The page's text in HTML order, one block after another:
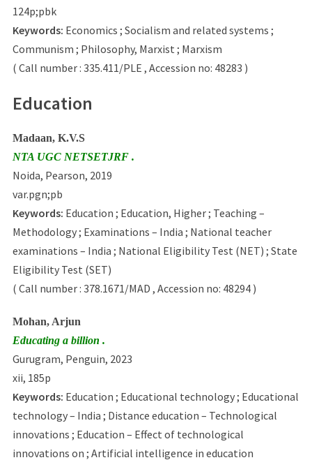
124p;pbk
Keywords: Economics ; Socialism and related systems ;
Communism ; Philosophy, Marxist ; Marxism
( Call number : 335.411/PLE , Accession no: 48283 )
Education
Madaan, K.V.S
NTA UGC NETSETJRF .
Noida, Pearson, 2019
var.pgn;pb
Keywords: Education ; Education, Higher ; Teaching –
Methodology ; Examinations – India ; National teacher
examinations – India ; National Eligibility Test (NET) ; State
Eligibility Test (SET)
( Call number : 378.1671/MAD , Accession no: 48294 )
Mohan, Arjun
Educating a billion .
Gurugram, Penguin, 2023
xii, 185p
Keywords: Education ; Educational technology ; Educational
technology – India ; Distance education – Technological
innovations ; Education – Effect of technological
innovations on ; Artificial intelligence in education